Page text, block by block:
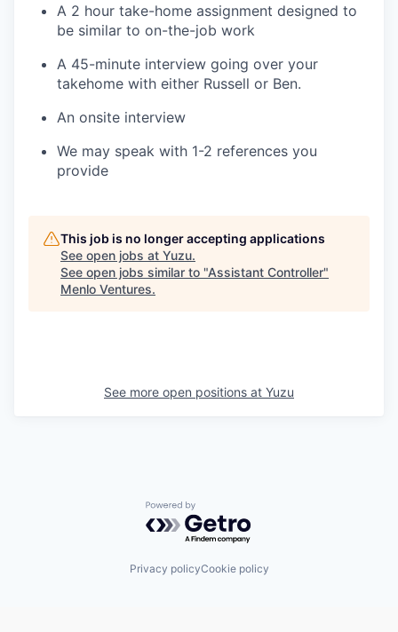
A 2 hour take-home assignment designed to
be similar to on-the-job work
A 45-minute interview going over your
takehome with either Russell or Ben.
An onsite interview
We may speak with 1-2 references you
provide
This job is no longer accepting applications
See open jobs at Yuzu.
See open jobs similar to "Assistant Controller"
Menlo Ventures.
See more open positions at Yuzu
Powered by Getro.com
Privacy policyCookie policy